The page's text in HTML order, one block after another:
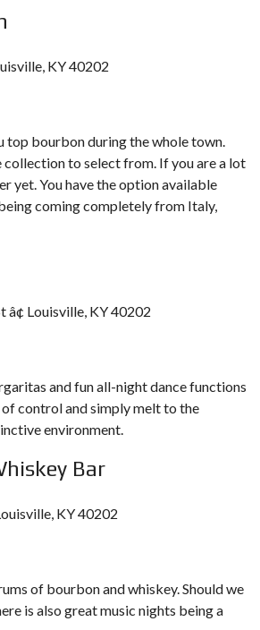
KY 40202
top bourbon during the whole town.
collection to select from. If you are a lot
yet. You have the option available
coming completely from Italy,
Louisville, KY 40202
and fun all-night dance functions
control and simply melt to the
environment.
Bar
KY 40202
of bourbon and whiskey. Should we
is also great music nights being a